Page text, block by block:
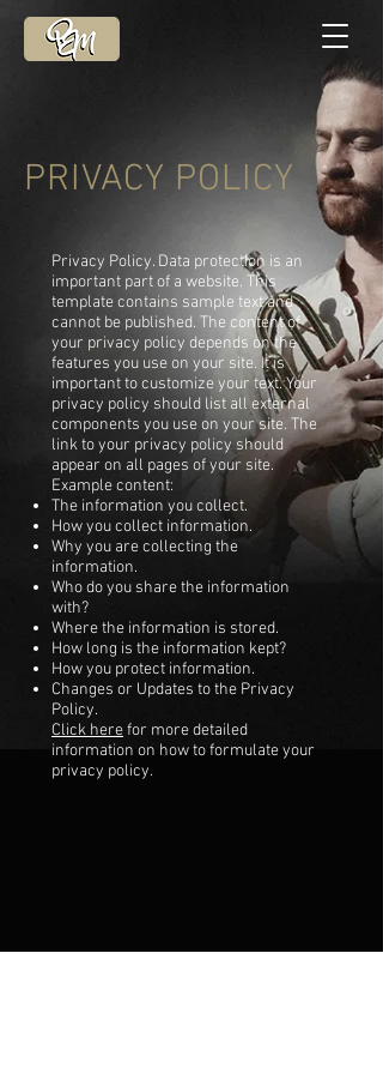
PRIVACY POLICY
Privacy Policy. Data protection is an
important part of a website. This
template contains sample text and
cannot be published. The content of
your privacy policy depends on the
features you use on your site. It is
important to customize your text. Your
privacy policy should list all external
components you use on your site. The
link to your privacy policy should
appear on all pages of your site.
Example content:
The information you collect.
How you collect information.
Why you are collecting the
information.
Who do you share the information
with?
Where the information is stored.
How long is the information kept?
How you protect information.
Changes or Updates to the Privacy
Policy.
Click herefor more detailed
information on how to formulate your
privacy policy.